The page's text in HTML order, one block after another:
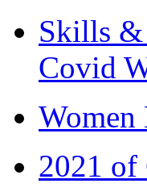
Skills &
Covid
Women
2021 of